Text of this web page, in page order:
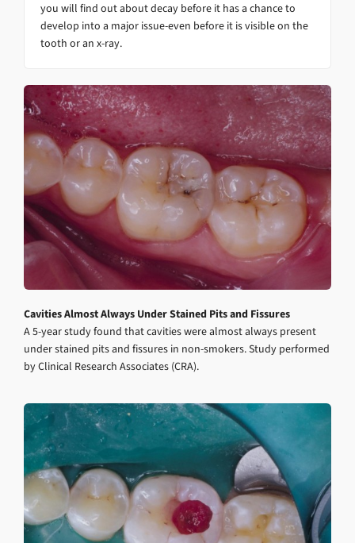
you will find out about decay before it has a chance to
develop into a major issue-even before it is visible on the
tooth or an x-ray.
Cavities Almost Always Under Stained Pits and Fissures
A 5-year study found that cavities were almost always present
under stained pits and fissures in non-smokers. Study performed
by Clinical Research Associates (CRA).